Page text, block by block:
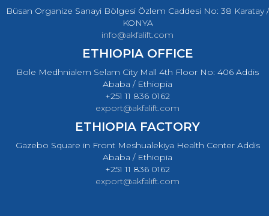
Büsan Organize Sanayi Bölgesi Özlem Caddesi No: 38 Karatay /
KONYA
info@akfalift.com
ETHIOPIA OFFICE
Bole Medhnialem Selam City Mall 4th Floor No: 406 Addis
Ababa / Ethiopia
+251 11 836 0162
export@akfalift.com
ETHIOPIA FACTORY
Gazebo Square in Front Meshualekiya Health Center Addis
Ababa / Ethiopia
+251 11 836 0162
export@akfalift.com